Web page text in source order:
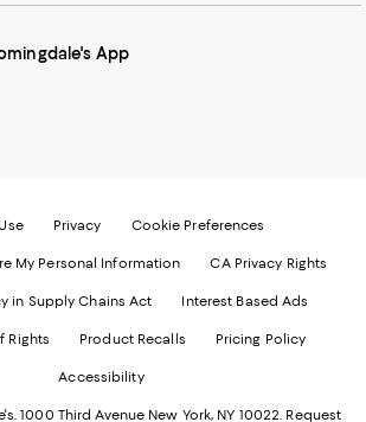
App
Privacy Cookie Preferences
My Personal Information CA Privacy Rights
in Supply Chains Act Interest Based Ads
Rights Product Recalls Pricing Policy
Accessibility
1000 Third Avenue New York, NY 10022. Request